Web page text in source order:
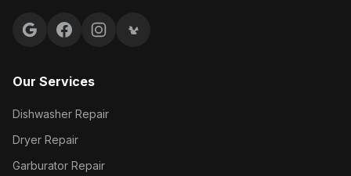
Google reviews
FacebookInstagramYelp reviews
Our Services
Dishwasher Repair
Dryer Repair
Garburator Repair